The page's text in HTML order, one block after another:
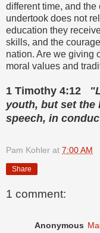
different time, and
undertook does not
education they
skills, and the
nation. Are we giving
moral values and
1 Timothy 4:12
youth, but set the
speech, in
Pam Kohler at 7:00 AM
Share
1 comment:
Anonymous